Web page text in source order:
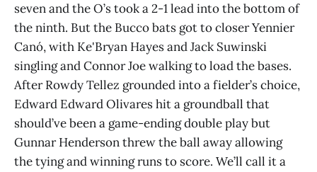
seven and the O’s took a 2-1 lead into the bottom of
the ninth. But the Bucco bats got to closer Yennier
Canó, with Ke'Bryan Hayes and Jack Suwinski
singling and Connor Joe walking to load the bases.
After Rowdy Tellez grounded into a fielder’s choice,
Edward Edward Olivares hit a groundball that
should’ve been a game-ending double play but
Gunnar Henderson threw the ball away allowing
the tying and winning runs to score. We’ll call it a